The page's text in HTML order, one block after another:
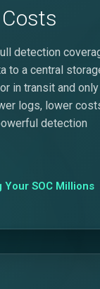
detection
to a central
in transit and only
logs, lower
detection
SOC Millions